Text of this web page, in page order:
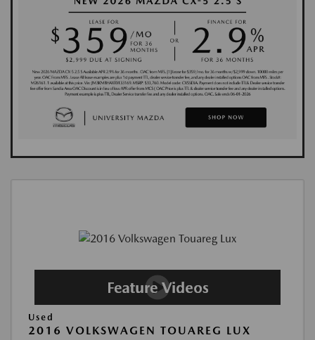
Used
2016 VOLKSWAGEN TOUAREG LUX